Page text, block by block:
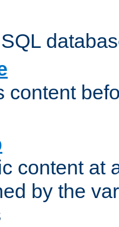
content
content at
by the